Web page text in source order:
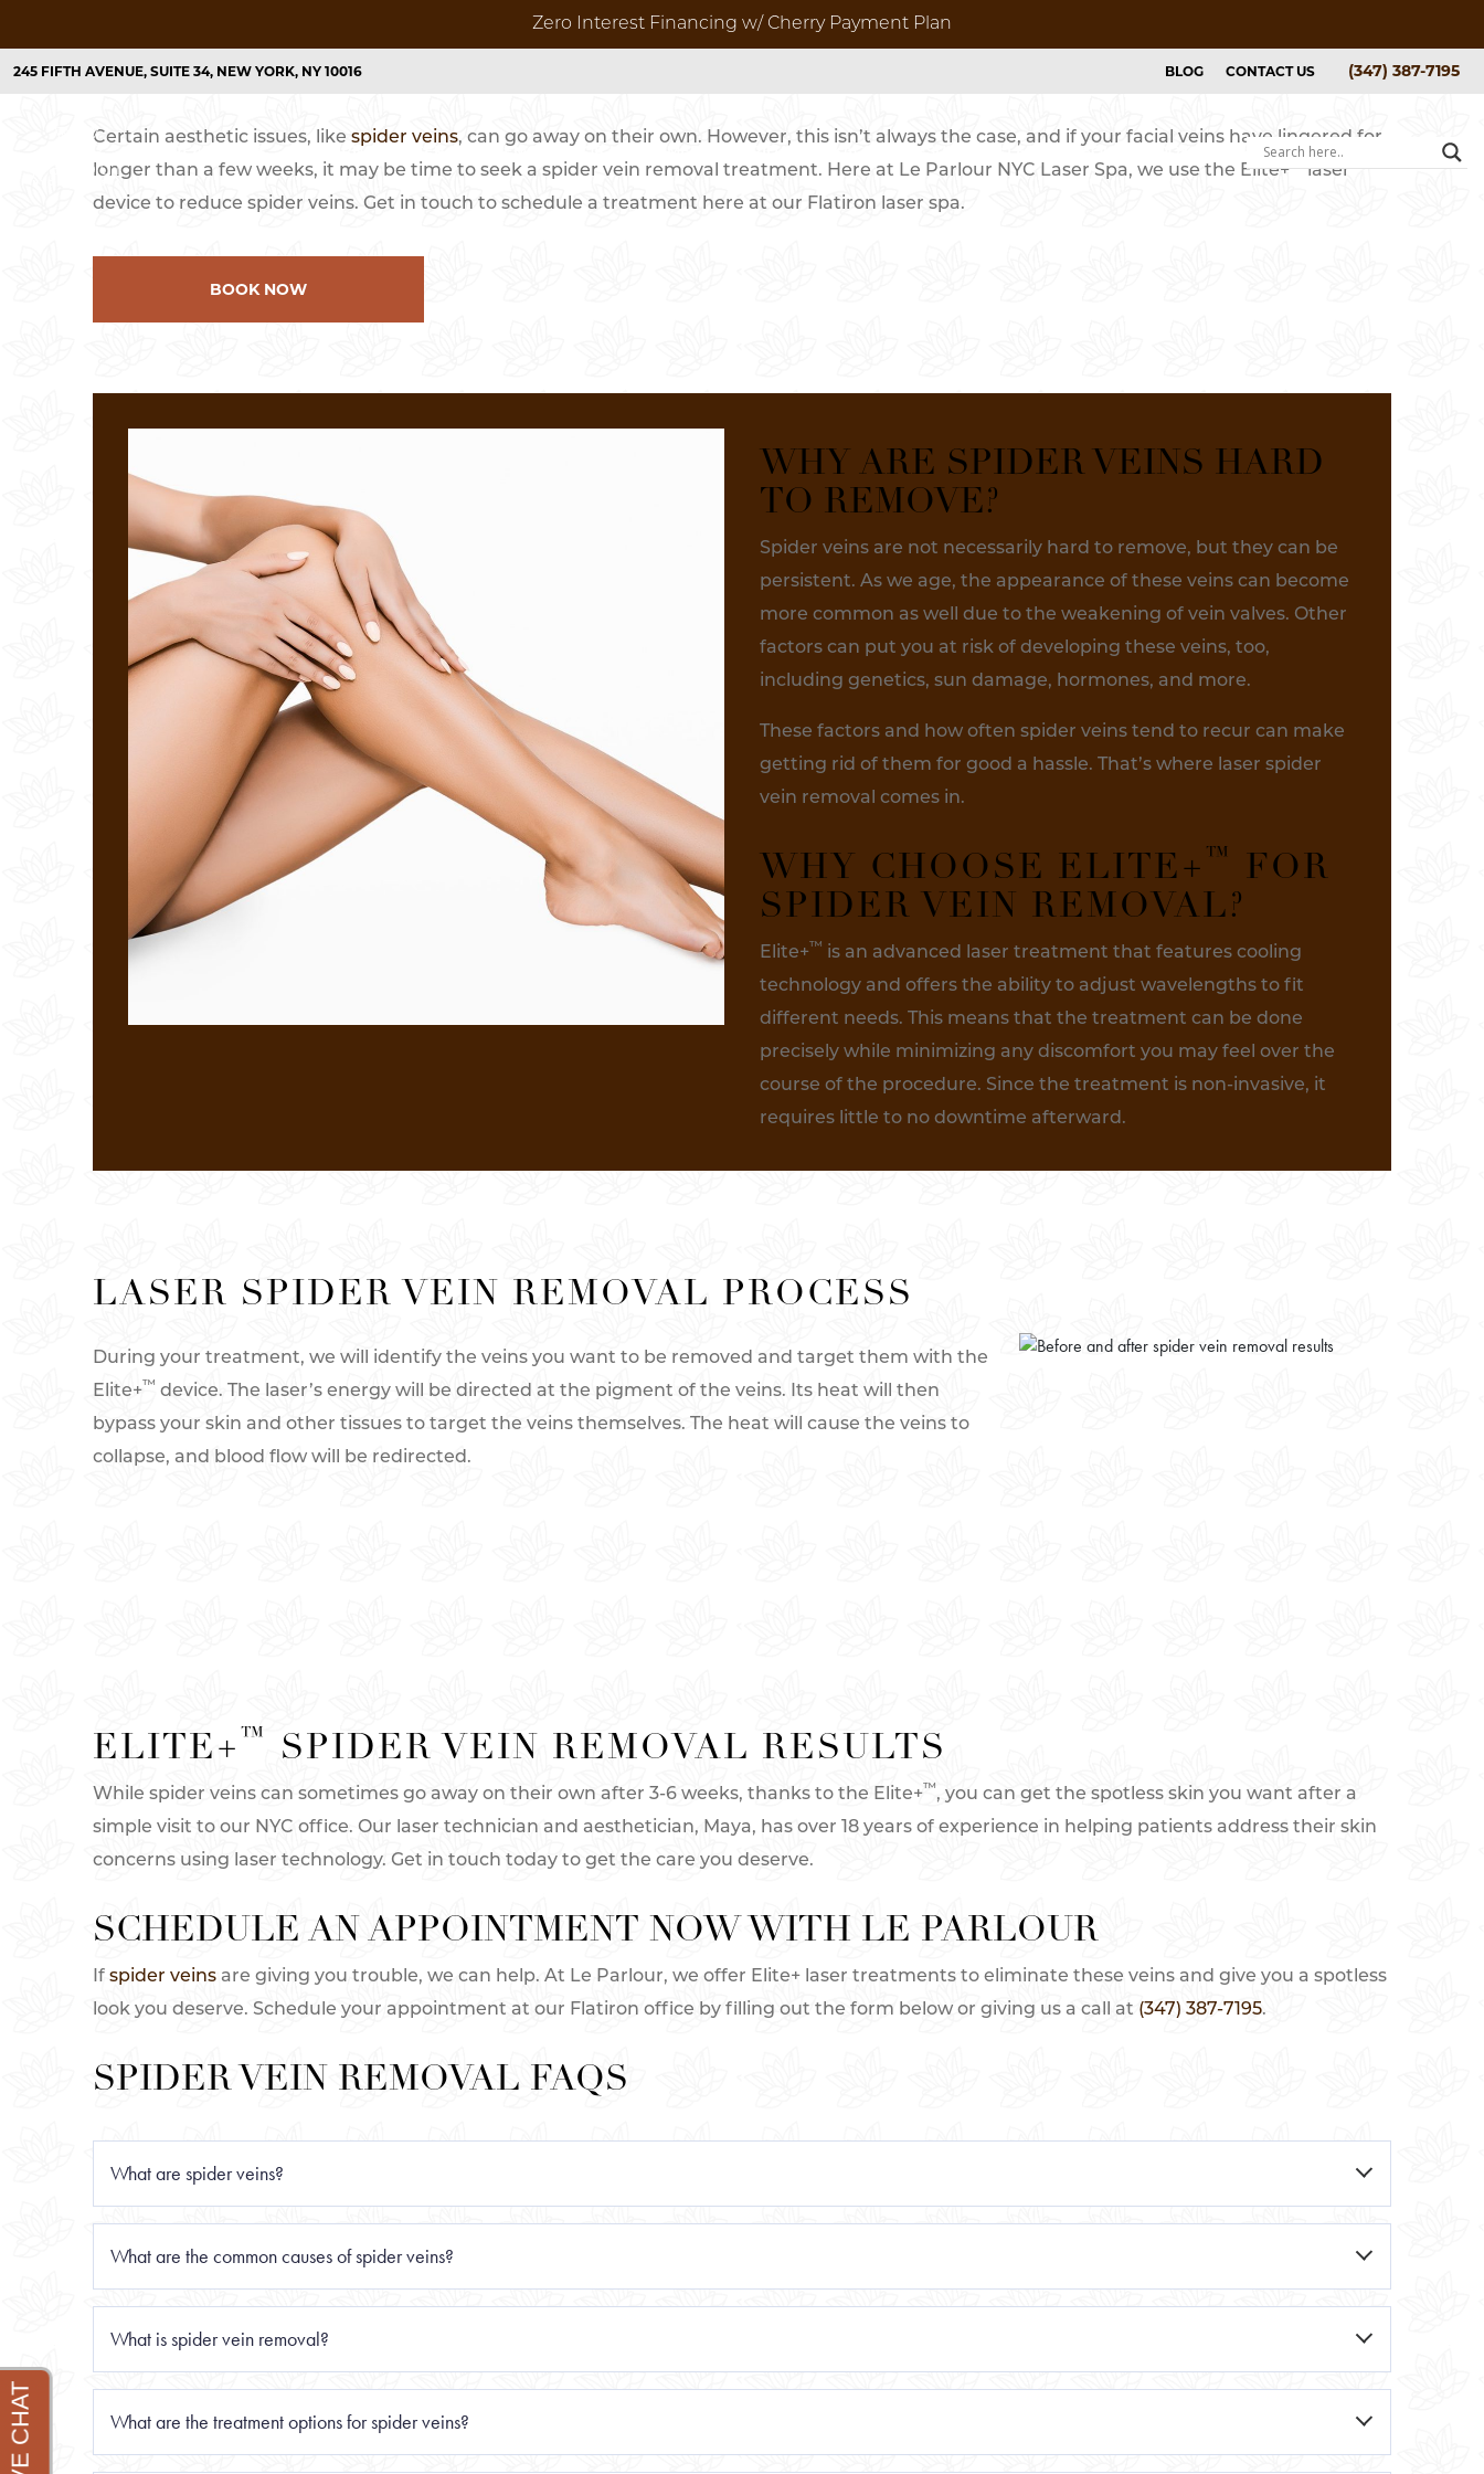
Zero Interest Financing w/ Cherry Payment Plan
245 FIFTH AVENUE, SUITE 34, NEW YORK, NY 10016 BLOG CONTACT US (347) 387-7195
Laser Acne Treatments
Laser Skin Resurfacing
Laser Skin Tightening
Microdermabrasion
Laser Pore Treatments
Laser Wrinkle Treatment
Led Light Therapy Treatment
Spider Vein Removal
Laser Stretch Mark Removal
Acne and Acne Scarring
Aging Skin/Fine Lines & Wrinkles
Causes of Collagen Loss & Treatment
Hyperpigmentation
Surgical Scars/Discoloration/Acne
Unwanted Capillary Veins
Before & Afters
Certain aesthetic issues, like spider veins, can go away on their own. However, this isn’t always the case, and if your facial veins have lingered for
longer than a few weeks, it may be time to seek a spider vein removal treatment. Here at Le Parlour NYC Laser Spa, we use the Elite+™laser
device to reduce spider veins. Get in touch to schedule a treatment here at our Flatiron laser spa.
BOOK NOW
WHY ARE SPIDER VEINS HARD
TO REMOVE?
Spider veins are not necessarily hard to remove, but they can be
persistent. As we age, the appearance of these veins can become
more common as well due to the weakening of vein valves. Other
factors can put you at risk of developing these veins, too,
including genetics, sun damage, hormones, and more.
These factors and how often spider veins tend to recur can make
getting rid of them for good a hassle. That’s where laser spider
vein removal comes in.
WHY CHOOSE ELITE+ ™
FOR
SPIDER VEIN REMOVAL?
Elite+™ is an advanced laser treatment that features cooling
technology and offers the ability to adjust wavelengths to fit
different needs. This means that the treatment can be done
precisely while minimizing any discomfort you may feel over the
course of the procedure. Since the treatment is non-invasive, it
requires little to no downtime afterward.
LASER SPIDER VEIN REMOVAL PROCESS
During your treatment, we will identify the veins you want to be removed and target them with the
Elite+™ device. The laser’s energy will be directed at the pigment of the veins. Its heat will then
bypass your skin and other tissues to target the veins themselves. The heat will cause the veins to
collapse, and blood flow will be redirected.
ELITE+ ™ SPIDER VEIN REMOVAL RESULTS
While spider veins can sometimes go away on their own after 3-6 weeks, thanks to the Elite+™, you can get the spotless skin you want after a
simple visit to our NYC office. Our laser technician and aesthetician, Maya, has over 18 years of experience in helping patients address their skin
concerns using laser technology. Get in touch today to get the care you deserve.
SCHEDULE AN APPOINTMENT NOW WITH LE PARLOUR
If spider veins are giving you trouble, we can help. At Le Parlour, we offer Elite+ laser treatments to eliminate these veins and give you a spotless
look you deserve. Schedule your appointment at our Flatiron office by filling out the form below or giving us a call at (347) 387-7195.
SPIDER VEIN REMOVAL FAQS
What are spider veins?
resemble a spider web or tree branches. Spider veins occur when the valves in the veins weaken or malfunction, causing blood to pool in the
vein and leading to the development of these visible veins.
What are the common causes of spider veins?
and certain medications.
What is spider vein removal?
veins, also known as telangiectasias, are typically blue, red, or purple in color and can be caused by various factors, such as genetics, age,
hormonal changes, and lifestyle.
What are the treatment options for spider veins?